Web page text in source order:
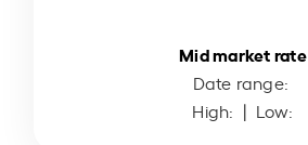
Mid market rate
Date range:
High: | Low: